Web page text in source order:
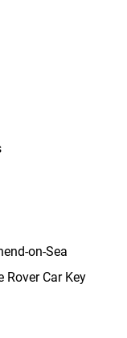
on-Sea
Rover Car Key